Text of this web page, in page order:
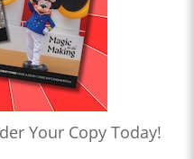
Your Copy Today!